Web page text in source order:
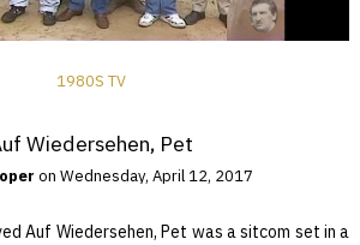
1980S TV
Wiedersehen, Pet
on Wednesday, April 12, 2017
Auf Wiedersehen, Pet was a sitcom set in a